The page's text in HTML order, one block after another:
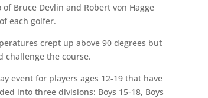
Bruce Devlin and Robert von Hagge
each golfer.
crept up above 90 degrees but
challenge the course.
event for players ages 12-19 that have
into three divisions: Boys 15-18, Boys